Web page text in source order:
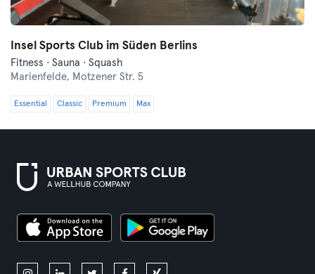
Insel Sports Club im Süden Berlins
Fitness · Sauna · Squash
Marienfelde, Motzener Str. 5
Essential Classic Premium Max